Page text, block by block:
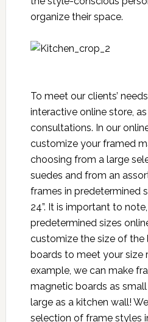
organize their space.
To meet our clients’
interactive online store,
consultations. In our
customize your framed
choosing from a large
suedes and from an
frames in predetermined
24”. It is important to
predetermined sizes
customize the size of the
boards to meet your size
example, we can make
magnetic boards as small
large as a kitchen wall!
selection of frame styles